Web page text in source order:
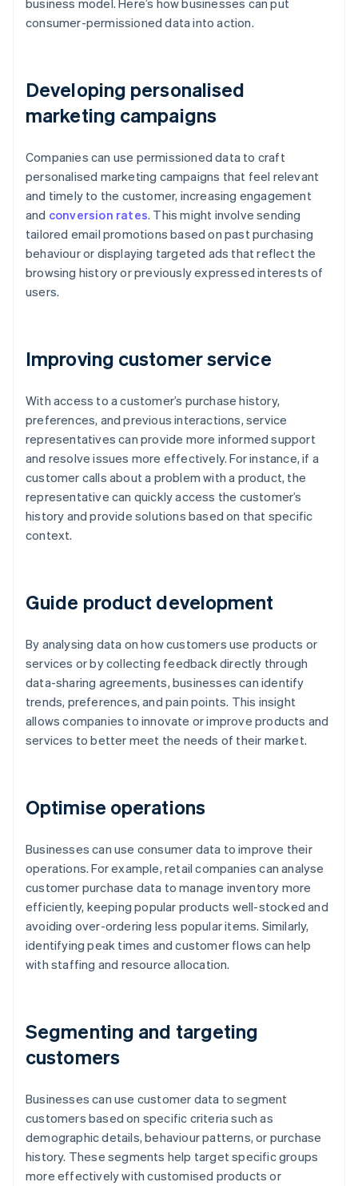
business model. Here’s how businesses can put
consumer-permissioned data into action.
Developing personalised
marketing campaigns
Companies can use permissioned data to craft
personalised marketing campaigns that feel relevant
and timely to the customer, increasing engagement
and conversion rates. This might involve sending
tailored email promotions based on past purchasing
behaviour or displaying targeted ads that reflect the
browsing history or previously expressed interests of
users.
Improving customer service
With access to a customer’s purchase history,
preferences, and previous interactions, service
representatives can provide more informed support
and resolve issues more effectively. For instance, if a
customer calls about a problem with a product, the
representative can quickly access the customer’s
history and provide solutions based on that specific
context.
Guide product development
By analysing data on how customers use products or
services or by collecting feedback directly through
data-sharing agreements, businesses can identify
trends, preferences, and pain points. This insight
allows companies to innovate or improve products and
services to better meet the needs of their market.
Optimise operations
Businesses can use consumer data to improve their
operations. For example, retail companies can analyse
customer purchase data to manage inventory more
efficiently, keeping popular products well-stocked and
avoiding over-ordering less popular items. Similarly,
identifying peak times and customer flows can help
with staffing and resource allocation.
Segmenting and targeting
customers
Businesses can use customer data to segment
customers based on specific criteria such as
demographic details, behaviour patterns, or purchase
history. These segments help target specific groups
more effectively with customised products or